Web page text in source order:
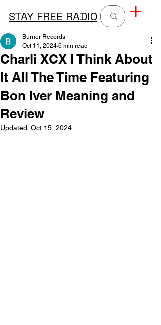
STAY FREE RADIO
Charli XCX I Think About
It All The Time Featuring
Bon Iver Meaning and
Review
Burner Records
Oct 11, 2024 6 min read
Updated: Oct 15, 2024